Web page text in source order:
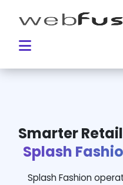
Smarter
Splash
Splash Fashion